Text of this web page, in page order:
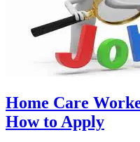
Home Care
How to Apply